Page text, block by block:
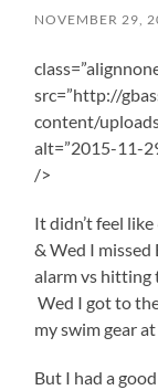
NOVEMBER 29,
src=”http://
content/
alt=”2015-11-
/>
It didn’t feel
& Wed I
alarm vs hitting
Wed I got to
my swim gear
But I had a